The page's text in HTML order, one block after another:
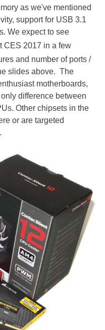
as we've mentioned
support for USB 3.1
We expect to see
CES 2017 in a few
and number of ports /
slides above. The
motherboards,
difference between
Other chipsets in the
or are targeted